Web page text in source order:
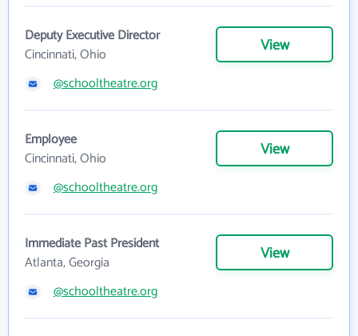
Deputy Executive Director
Cincinnati, Ohio
View
@schooltheatre.org
Employee
Cincinnati, Ohio
View
@schooltheatre.org
Immediate Past President
Atlanta, Georgia
View
@schooltheatre.org